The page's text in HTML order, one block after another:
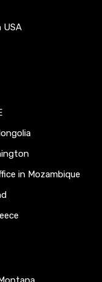
USA
in Mozambique